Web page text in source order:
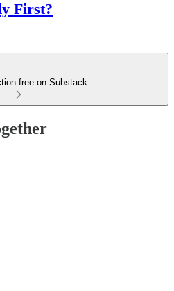
First?
free on Substack